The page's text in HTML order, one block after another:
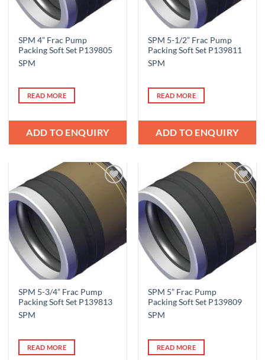
SPM 4” Frac Pump
Packing Soft Set P139805
SPM
READ MORE
ADD TO ENQUIRY
SPM 5-1/2” Frac Pump
Packing Soft Set P139811
SPM
READ MORE
ADD TO ENQUIRY
Add to
SPM 5-3/4” Frac Pump
Packing Soft Set P139813
SPM
READ MORE
Add to
SPM 5” Frac Pump
Packing Soft Set P139809
SPM
READ MORE